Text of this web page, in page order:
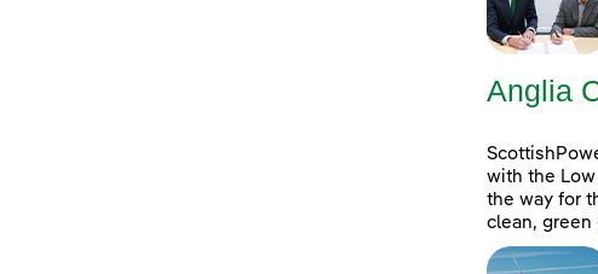
Anglia
with the Low
the way for
clean, green